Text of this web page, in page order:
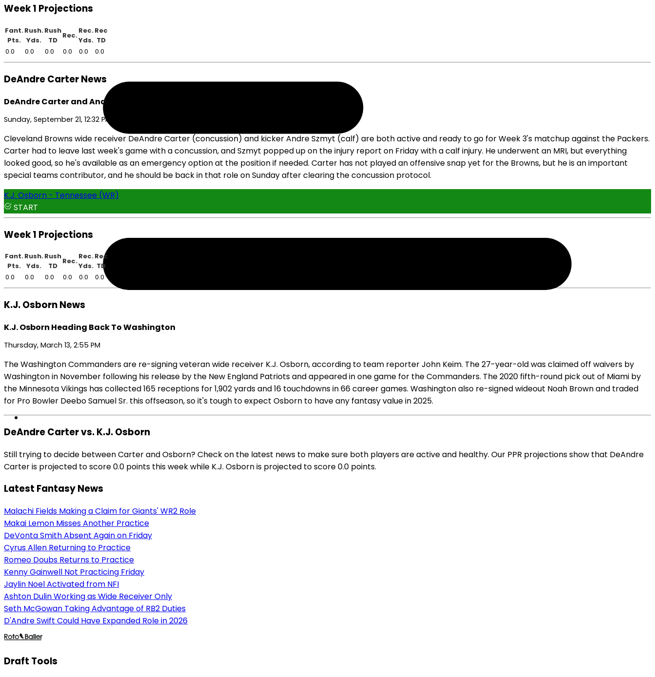
Week 1 Projections
Fant.
Pts.
Rush.
Yds.
Rush
TD
Rec.
Rec.
Yds.
Rec
TD
0.0
0.0 0.0 0.0 0.0 0.0
DeAndre Carter News
DeAndre Carter and Andre Szmyt Active for Browns
Sunday, September 21, 12:32 PM
Cleveland Browns wide receiver DeAndre Carter (concussion) and kicker Andre Szmyt (calf) are both active and ready to go for Week 3's matchup against the Packers.
Carter had to leave last week's game with a concussion, and Szmyt popped up on the injury report on Friday with a calf injury. He underwent an MRI, but everything
looked good, so he's available as an emergency option at the position if needed. Carter has not played an offensive snap yet for the Browns, but he is an important
special teams contributor, and he should be back in that role on Sunday after clearing the concussion protocol.
K.J. Osborn - Tennessee (WR)
START
Week 1 Projections
Fant.
Pts.
Rush.
Yds.
Rush
TD
Rec.
Rec.
Yds.
Rec
TD
0.0
0.0 0.0 0.0 0.0 0.0
K.J. Osborn News
K.J. Osborn Heading Back To Washington
Thursday, March 13, 2:55 PM
The Washington Commanders are re-signing veteran wide receiver K.J. Osborn, according to team reporter John Keim. The 27-year-old was claimed off waivers by
Washington in November following his release by the New England Patriots and appeared in one game for the Commanders. The 2020 fifth-round pick out of Miami by
the Minnesota Vikings has collected 165 receptions for 1,902 yards and 16 touchdowns in 66 career games. Washington also re-signed wideout Noah Brown and traded
for Pro Bowler Deebo Samuel Sr. this offseason, so it's tough to expect Osborn to have any fantasy value in 2025.
DeAndre Carter vs. K.J. Osborn
Still trying to decide between Carter and Osborn? Check on the latest news to make sure both players are active and healthy. Our PPR projections show that DeAndre
Carter is projected to score 0.0 points this week while K.J. Osborn is projected to score 0.0 points.
Latest Fantasy News
Malachi Fields Making a Claim for Giants' WR2 Role
Makai Lemon Misses Another Practice
DeVonta Smith Absent Again on Friday
Cyrus Allen Returning to Practice
Romeo Doubs Returns to Practice
Kenny Gainwell Not Practicing Friday
Jaylin Noel Activated from NFI
Ashton Dulin Working as Wide Receiver Only
Seth McGowan Taking Advantage of RB2 Duties
D'Andre Swift Could Have Expanded Role in 2026
Draft Tools